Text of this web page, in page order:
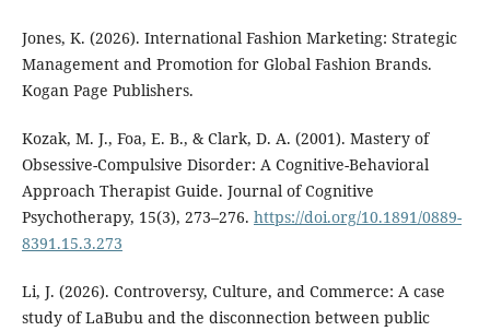
Jones, K. (2026). International Fashion Marketing: Strategic
Management and Promotion for Global Fashion Brands.
Kogan Page Publishers.
Kozak, M. J., Foa, E. B., & Clark, D. A. (2001). Mastery of
Obsessive-Compulsive Disorder: A Cognitive-Behavioral
Approach Therapist Guide. Journal of Cognitive
Psychotherapy, 15(3), 273–276. https://doi.org/10.1891/0889-
8391.15.3.273
Li, J. (2026). Controversy, Culture, and Commerce: A case
study of LaBubu and the disconnection between public